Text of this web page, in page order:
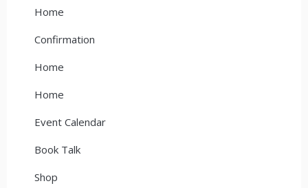
Home
Confirmation
Home
Home
Event Calendar
Book Talk
Shop